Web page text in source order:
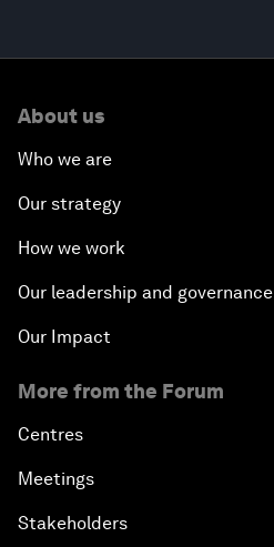
About us
Who we are
Our strategy
How we work
Our leadership and governance
Our Impact
More from the Forum
Centres
Meetings
Stakeholders